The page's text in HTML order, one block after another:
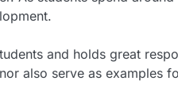
and holds great
also serve as examples